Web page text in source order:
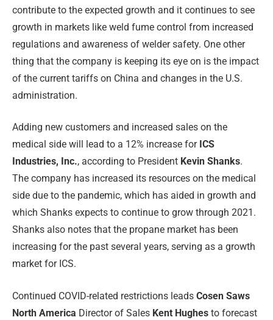
contribute to the expected growth and it continues to see
growth in markets like weld fume control from increased
regulations and awareness of welder safety. One other
thing that the company is keeping its eye on is the impact
of the current tariffs on China and changes in the U.S.
administration.
Adding new customers and increased sales on the
medical side will lead to a 12% increase for ICS
Industries, Inc., according to President Kevin Shanks.
The company has increased its resources on the medical
side due to the pandemic, which has aided in growth and
which Shanks expects to continue to grow through 2021.
Shanks also notes that the propane market has been
increasing for the past several years, serving as a growth
market for ICS.
Continued COVID-related restrictions leads Cosen Saws
North America Director of Sales Kent Hughes to forecast